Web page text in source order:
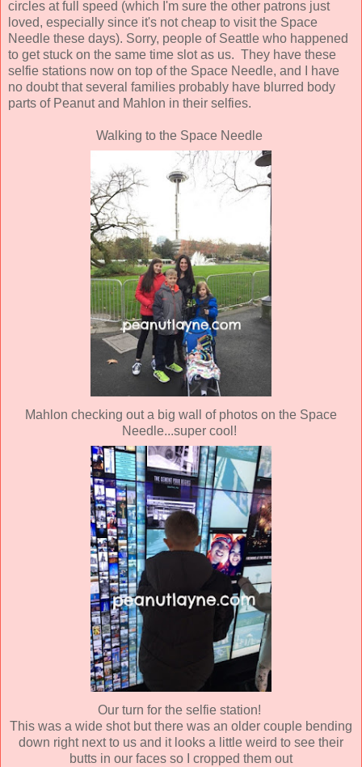
circles at full speed (which I'm sure the other patrons just
loved, especially since it's not cheap to visit the Space
Needle these days). Sorry, people of Seattle who happened
to get stuck on the same time slot as us. They have these
selfie stations now on top of the Space Needle, and I have
no doubt that several families probably have blurred body
parts of Peanut and Mahlon in their selfies.
Walking to the Space Needle
Mahlon checking out a big wall of photos on the Space
Needle...super cool!
Our turn for the selfie station!
This was a wide shot but there was an older couple bending
down right next to us and it looks a little weird to see their
butts in our faces so I cropped them out